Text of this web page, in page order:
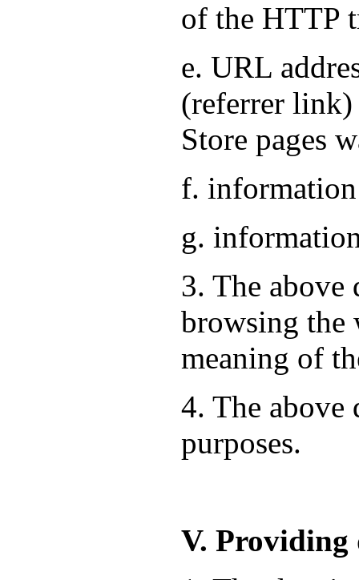
of the HTTP
e. URL
(referrer link)
Store pages
f.
g.
3. The above
browsing the
meaning of
4. The above
purposes.
V. Providing